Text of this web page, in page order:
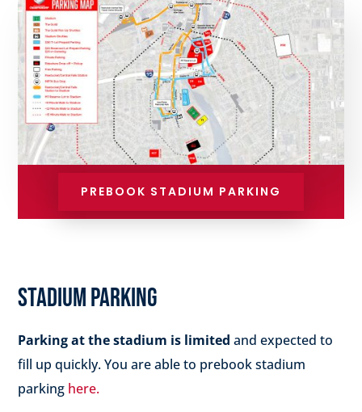
PREBOOK STADIUM PARKING
STADIUM PARKING
Parking at the stadium is limited and expected to
fill up quickly. You are able to prebook stadium
parking here.